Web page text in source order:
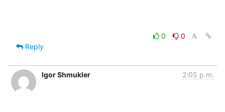
0
0
Reply
Igor Shmukler 2:05 p.m.